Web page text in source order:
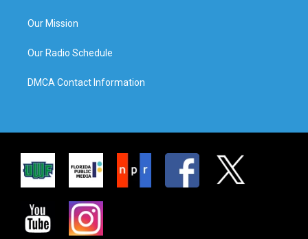
Our Mission
Our Radio Schedule
DMCA Contact Information